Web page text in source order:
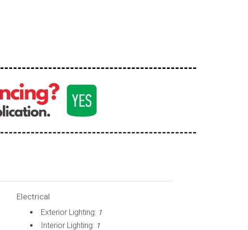
Electrical
Exterior Lighting: 1
Interior Lighting: 1